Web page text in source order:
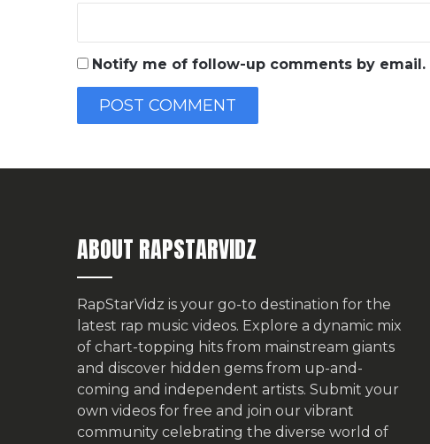
Notify me of follow-up comments by email.
ABOUT RAPSTARVIDZ
RapStarVidz is your go-to destination for the
latest rap music videos. Explore a dynamic mix
of chart-topping hits from mainstream giants
and discover hidden gems from up-and-
coming and independent artists. Submit your
own videos for free and join our vibrant
community celebrating the diverse world of